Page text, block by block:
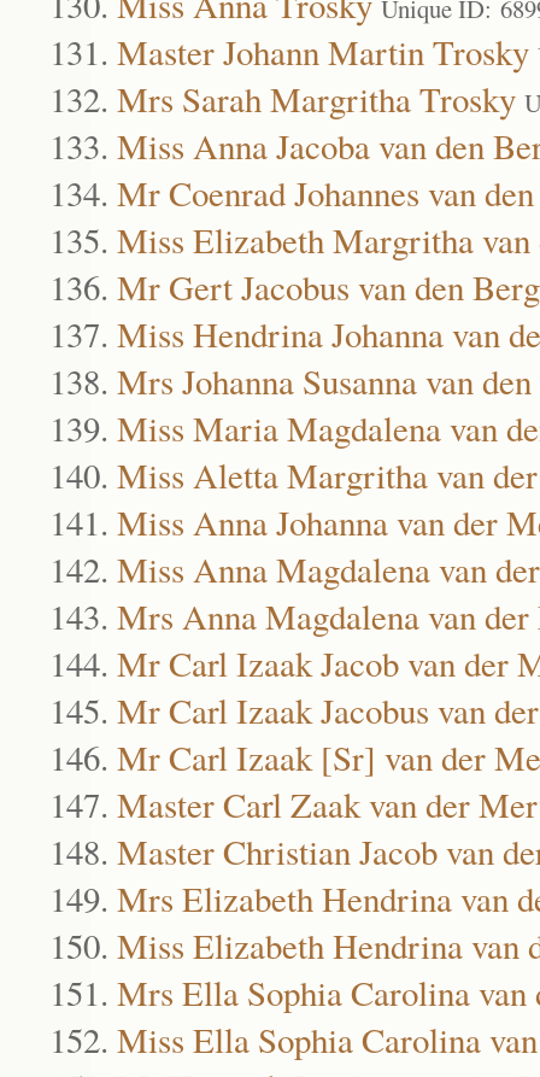
Unique ID:
Master Johann Martin Trosky
Mrs Sarah Margritha Trosky
Miss Anna Jacoba van den
Mr Coenrad Johannes van
Miss Elizabeth Margritha van
Mr Gert Jacobus van den Berg
Miss Hendrina Johanna van
Mrs Johanna Susanna van
Miss Maria Magdalena van
Miss Aletta Margritha van
Miss Anna Johanna van der
Miss Anna Magdalena van
Mrs Anna Magdalena van
Mr Carl Izaak Jacob van der
Mr Carl Izaak Jacobus van
Mr Carl Izaak [Sr] van der
Master Carl Zaak van der
Master Christian Jacob van
Mrs Elizabeth Hendrina van
Miss Elizabeth Hendrina van
Mrs Ella Sophia Carolina
Miss Ella Sophia Carolina